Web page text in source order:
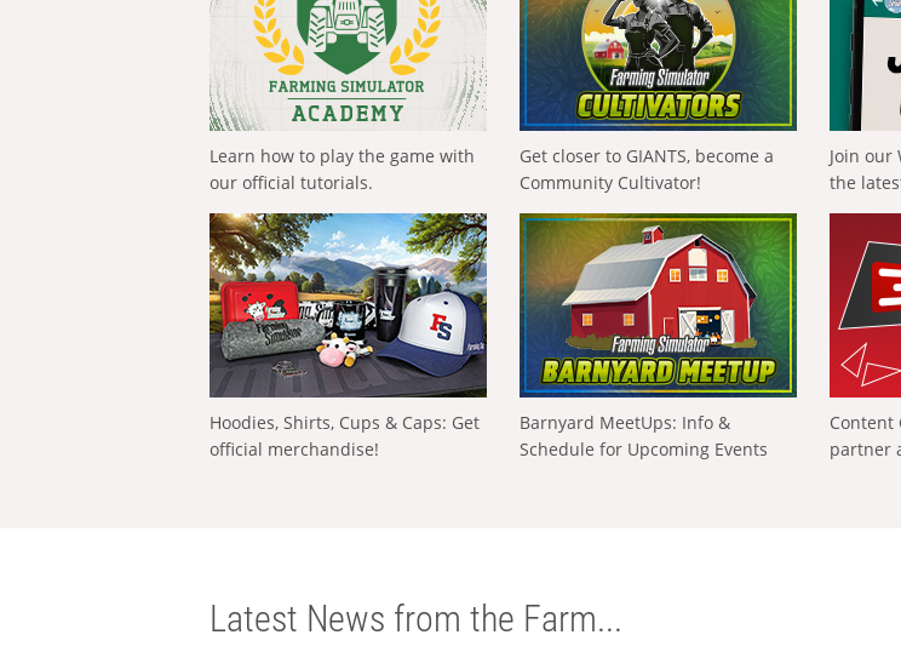
Learn how to play the game with
our official tutorials.
Get closer to GIANTS, become a
Community Cultivator!
Join our
the
Hoodies, Shirts, Cups & Caps: Get
official merchandise!
Barnyard MeetUps: Info &
Schedule for Upcoming Events
Content
partner
Latest News from the Farm...